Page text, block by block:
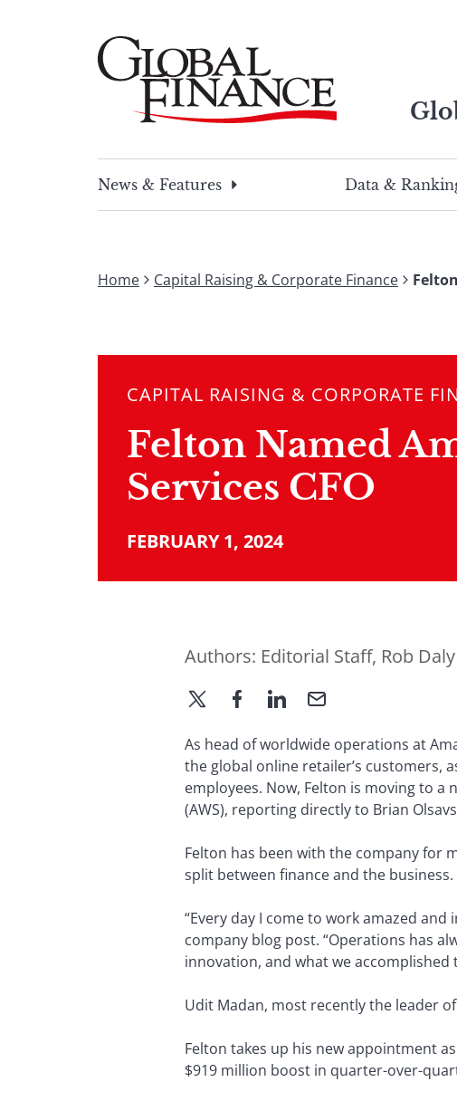
News & Features
Data &
Home Capital Raising & Corporate Finance
CAPITAL RAISING & CORPORATE
Felton Named
Services CFO
FEBRUARY 1, 2024
Authors: Editorial Staff, Rob Daly
As head of worldwide operations at
the global online retailer’s customers,
employees. Now, Felton is moving to a
(AWS), reporting directly to Brian
Felton has been with the company for
split between finance and the business.
“Every day I come to work amazed
company blog post. “Operations has
innovation, and what we accomplished
Udit Madan, most recently the leader
Felton takes up his new appointment
$919 million boost in quarter-over-